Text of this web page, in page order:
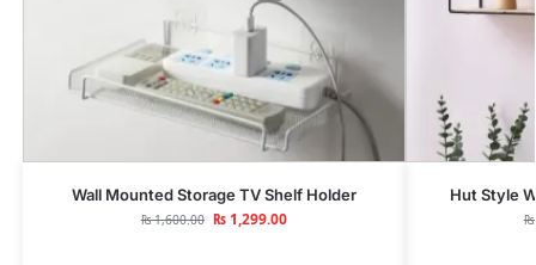
Wall Mounted Storage TV Shelf Holder
₨1,600.00 ₨1,299.00
Hut Style
₨